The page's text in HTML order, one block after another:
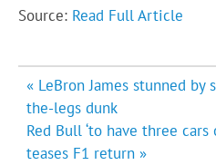
Source: Read Full Article
Post
navigation
« LeBron James stunned by
the-legs dunk
Red Bull ‘to have three cars
teases F1 return »